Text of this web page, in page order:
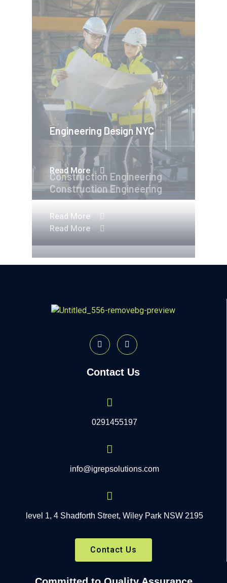
Engineering Design NYC
Read More
Construction Engineering
Read More
Construction Engineering
Read More
Contact Us
0291455197
info@igrepsolutions.com
level 1, 4 Shadforth Street, Wiley Park NSW 2195
Contact Us